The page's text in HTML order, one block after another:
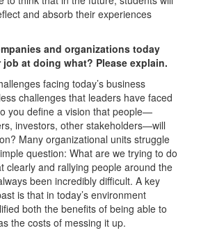
and absorb their experiences
and organizations today
at doing what? Please explain.
facing today’s business
challenges that leaders have faced
you define a vision that people—
investors, other stakeholders—will
Many organizational units struggle
question: What are we trying to do
clearly and rallying people around the
been incredibly difficult. A key
is that in today’s environment
both the benefits of being able to
the costs of messing it up.